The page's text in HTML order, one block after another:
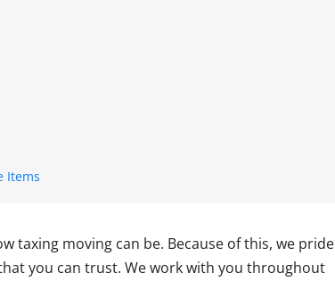
Items
taxing moving can be. Because of this, we pride
you can trust. We work with you throughout